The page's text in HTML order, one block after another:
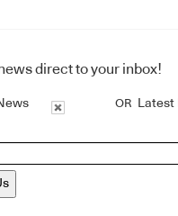
direct to your inbox!
OR